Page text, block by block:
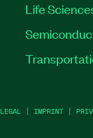
Life
LEGAL | IMPRINT |